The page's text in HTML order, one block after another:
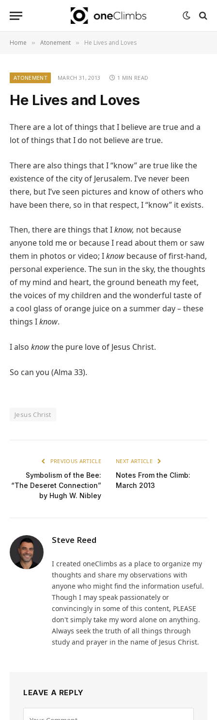
Home » Atonement » He Lives and Loves
ATONEMENT MARCH 31, 2013 1 MIN READ
He Lives and Loves
There are a lot of things that I believe are true and a
lot of things that I do not believe are true.
There are also things that I “know” are true like the
existence of the city of Jerusalem. I’ve never been
there, but I’ve seen pictures and know of others who
have been there, so in that respect, I “know” it exists.
Then, there are things that Iknow, not because
anyone told me or because I read about them or saw
them in photos or video; Iknow because of first-hand,
personal experience. The sun in the sky, the thoughts
of my mind and heart, the ground beneath my feet,
the voices of my children and the wonderful taste of
a cool glass of orange juice on a summer day – these
things Iknow.
I also knowthe pure love of Jesus Christ.
So can you (Alma 33).
Jesus Christ
PREVIOUS ARTICLE
Symbolism of the Bee:
“The Deseret Connection”
by Hugh W. Nibley
NEXT ARTICLE
Notes From the Climb:
March 2013
Steve Reed
I created oneClimbs as a place to organize my
thoughts and share my observations with
anyone who might find the information useful.
Though I may speak passionately or
convincingly in some of this content, PLEASE
don't simply take my word alone on anything.
Always seek the truth of all things through
study and prayer in the name of Jesus Christ.
LEAVE A REPLY